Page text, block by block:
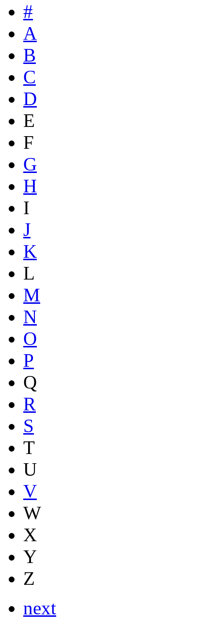
#
A
B
C
D
E
F
G
H
I
J
K
L
M
N
O
P
Q
R
S
T
U
V
W
X
Y
Z
next